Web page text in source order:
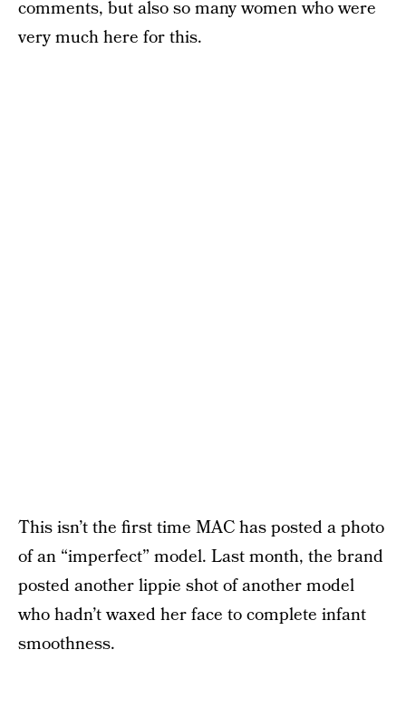
comments, but also so many women who were
very much here for this.
This isn’t the first time MAC has posted a photo
of an “imperfect” model. Last month, the brand
posted another lippie shot of another model
who hadn’t waxed her face to complete infant
smoothness.